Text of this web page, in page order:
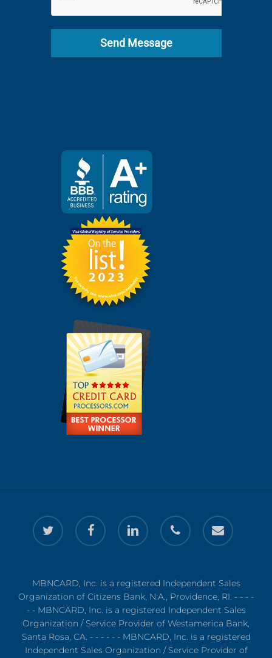
Send Message
twitter facebook linkedin phone email
MBNCARD, Inc. is a registered Independent Sales
Organization of Citizens Bank, N.A., Providence, RI. - - - -
- - MBNCARD, Inc. is a registered Independent Sales
Organization / Service Provider of Westamerica Bank,
Santa Rosa, CA. - - - - - - MBNCARD, Inc. is a registered
Independent Sales Organization / Service Provider of